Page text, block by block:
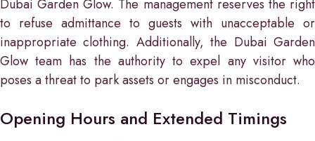
Dubai Garden Glow. The management reserves the right
to refuse admittance to guests with unacceptable or
inappropriate clothing. Additionally, the Dubai Garden
Glow team has the authority to expel any visitor who
poses a threat to park assets or engages in misconduct.
Opening Hours and Extended Timings